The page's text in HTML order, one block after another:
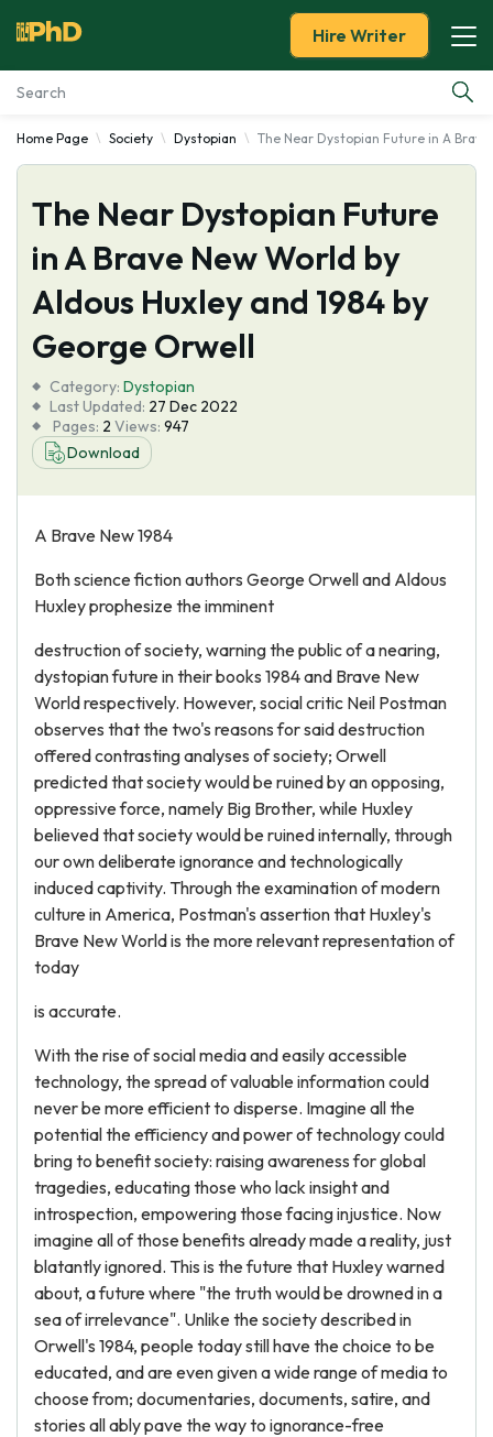
Essay Examples
Services
Tools
About Us
Hire Writer
Home Page Society Dystopian The Near Dystopian Future in A
The Near Dystopian Future
in A Brave New World by
Aldous Huxley and 1984 by
George Orwell
Category: Dystopian
Last Updated: 27 Dec 2022
Pages: 2 Views: 947
Download
A Brave New 1984
Both science fiction authors George Orwell and Aldous
Huxley prophesize the imminent
destruction of society, warning the public of a nearing,
dystopian future in their books 1984 and Brave New
World respectively. However, social critic Neil Postman
observes that the two's reasons for said destruction
offered contrasting analyses of society; Orwell
predicted that society would be ruined by an opposing,
oppressive force, namely Big Brother, while Huxley
believed that society would be ruined internally, through
our own deliberate ignorance and technologically
induced captivity. Through the examination of modern
culture in America, Postman's assertion that Huxley's
Brave New World is the more relevant representation of
today
is accurate.
With the rise of social media and easily accessible
technology, the spread of valuable information could
never be more efficient to disperse. Imagine all the
potential the efficiency and power of technology could
bring to benefit society: raising awareness for global
tragedies, educating those who lack insight and
introspection, empowering those facing injustice. Now
imagine all of those benefits already made a reality, just
blatantly ignored. This is the future that Huxley warned
about, a future where "the truth would be drowned in a
sea of irrelevance". Unlike the society described in
Orwell's 1984, people today still have the choice to be
educated, and are even given a wide range of media to
choose from; documentaries, documents, satire, and
stories all ably pave the way to ignorance-free